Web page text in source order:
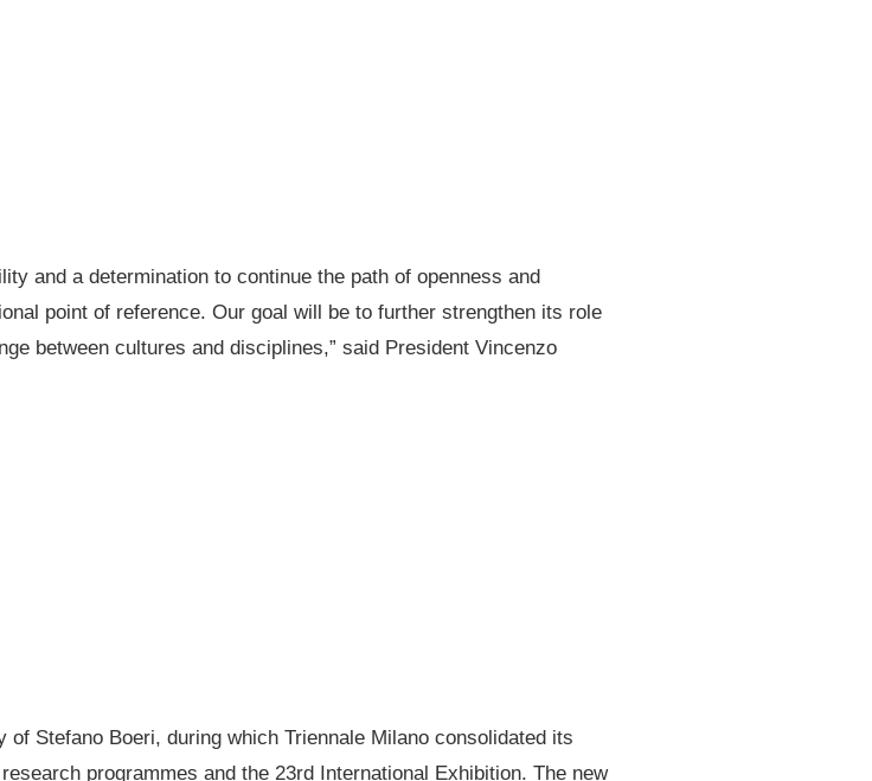
and a determination to continue the path of openness and
point of reference. Our goal will be to further strengthen its role
between cultures and disciplines,” said President Vincenzo
Stefano Boeri, during which Triennale Milano consolidated its
programmes and the 23rd International Exhibition. The new